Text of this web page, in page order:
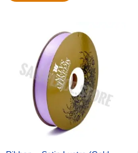
was:
$21.69.
price
is:
$15.25.